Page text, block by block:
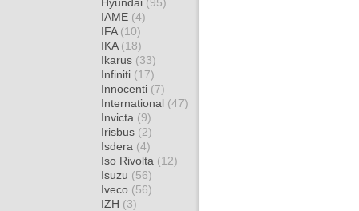
IAME (4)
IFA (10)
IKA (18)
Ikarus (33)
Infiniti (17)
Innocenti (7)
International (47)
Invicta (9)
Irisbus (2)
Isdera (4)
Iso Rivolta (12)
Isuzu (56)
Iveco (56)
IZH (3)